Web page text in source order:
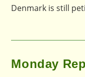
Denmark is still
Monday